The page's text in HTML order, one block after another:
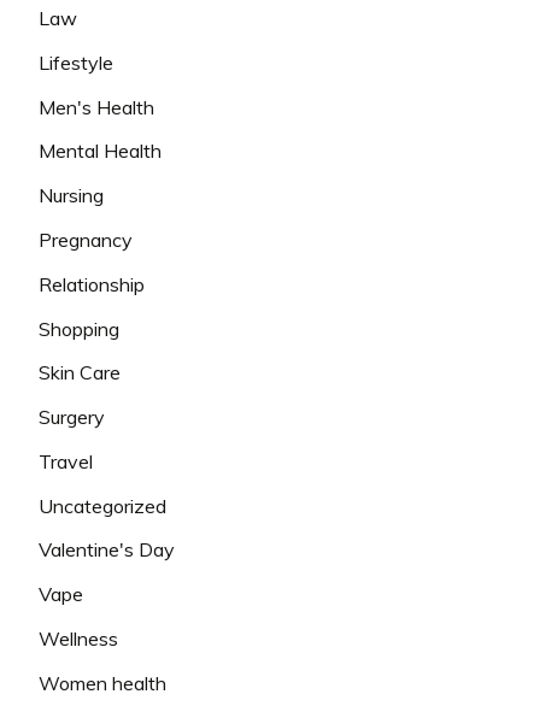
Law
Lifestyle
Men's Health
Mental Health
Nursing
Pregnancy
Relationship
Shopping
Skin Care
Surgery
Travel
Uncategorized
Valentine's Day
Vape
Wellness
Women health